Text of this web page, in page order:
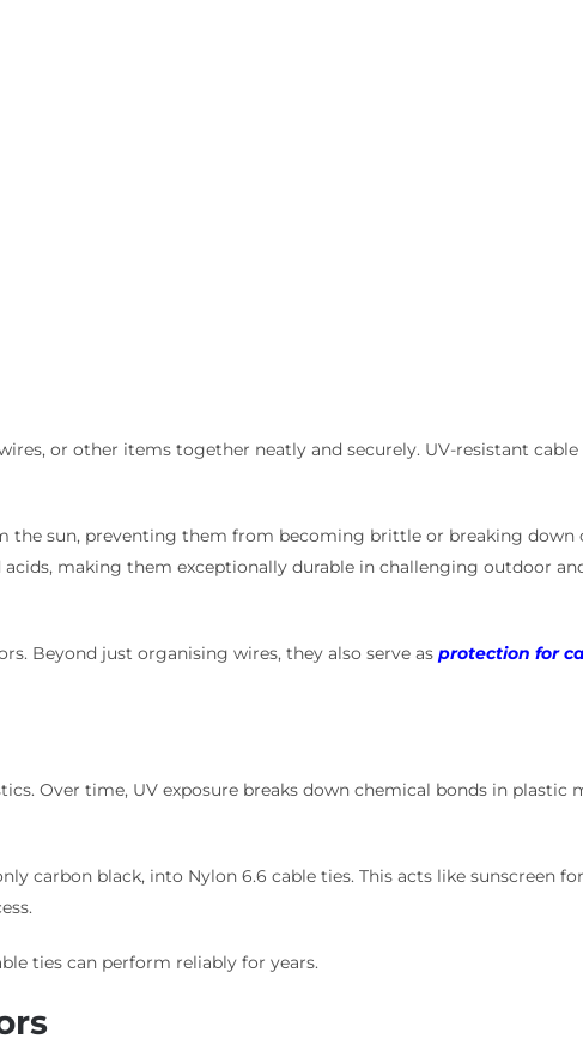
or other items together neatly and securely. UV-resistant
the sun, preventing them from becoming brittle or breaking
making them exceptionally durable in challenging outdoor
Beyond just organising wires, they also serve as protection for
Over time, UV exposure breaks down chemical bonds in plastic
carbon black, into Nylon 6.6 cable ties. This acts like sunscreen
ties can perform reliably for years.